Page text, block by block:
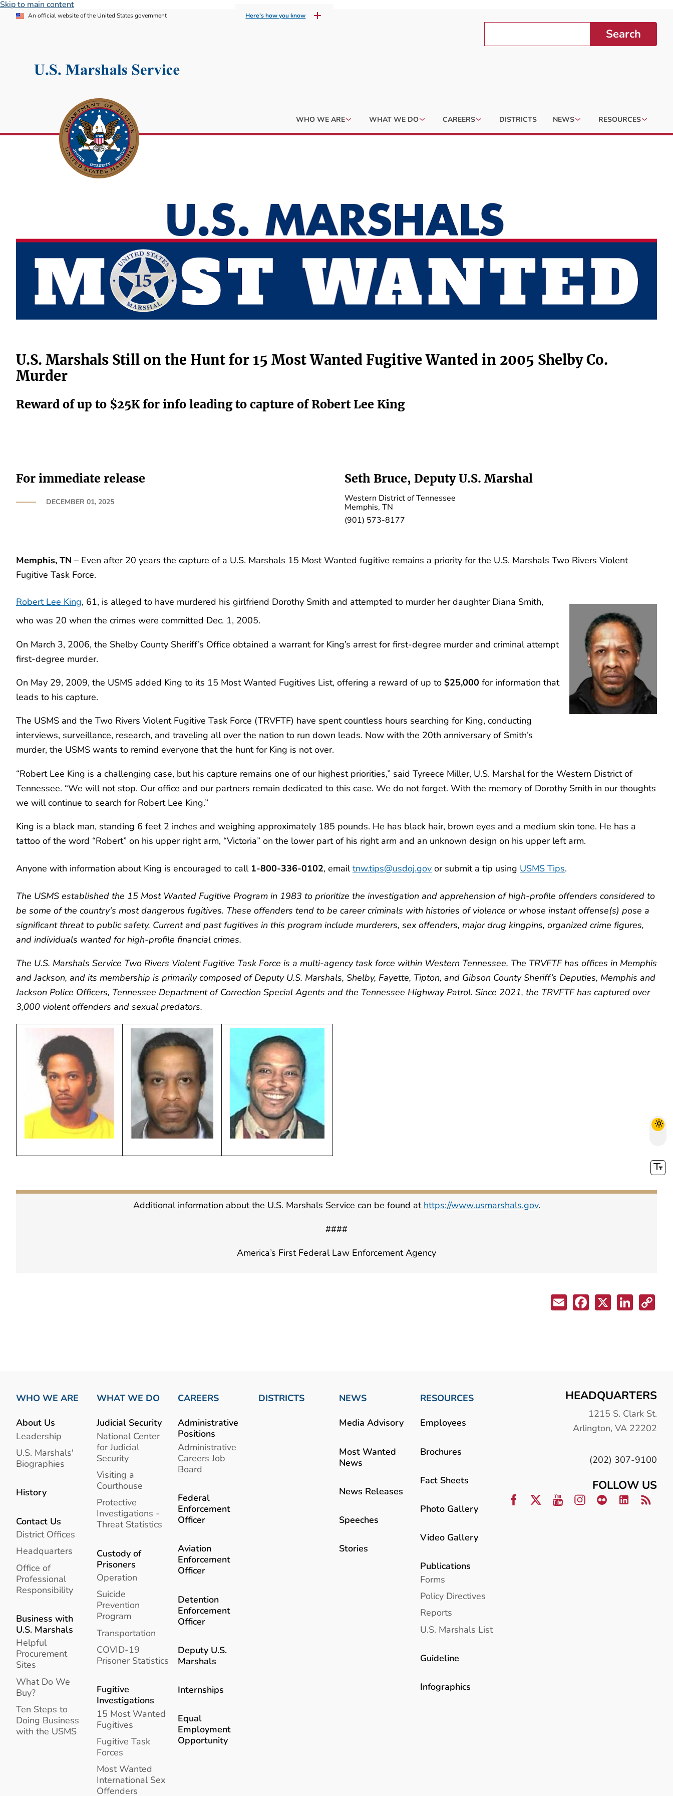
Skip to main content
An official website of the United States government Here's how you know
Search
WHO WE ARE WHAT WE DO CAREERS DISTRICTS NEWS RESOURCES
U.S. Marshals Still on the Hunt for 15 Most Wanted Fugitive Wanted in 2005 Shelby Co.
Murder
Reward of up to $25K for info leading to capture of Robert Lee King
For immediate release
DECEMBER 01, 2025
Seth Bruce, Deputy U.S. Marshal
Western District of Tennessee
Memphis, TN
(901) 573-8177
Memphis, TN – Even after 20 years the capture of a U.S. Marshals 15 Most Wanted fugitive remains a priority for the U.S. Marshals Two Rivers Violent
Fugitive Task Force.
Robert Lee King, 61, is alleged to have murdered his girlfriend Dorothy Smith and attempted to murder her daughter Diana Smith,
who was 20 when the crimes were committed Dec. 1, 2005.
On March 3, 2006, the Shelby County Sheriff’s Office obtained a warrant for King’s arrest for first-degree murder and criminal attempt
first-degree murder.
On May 29, 2009, the USMS added King to its 15 Most Wanted Fugitives List, offering a reward of up to $25,000 for information that
leads to his capture.
The USMS and the Two Rivers Violent Fugitive Task Force (TRVFTF) have spent countless hours searching for King, conducting
interviews, surveillance, research, and traveling all over the nation to run down leads. Now with the 20th anniversary of Smith’s
murder, the USMS wants to remind everyone that the hunt for King is not over.
“Robert Lee King is a challenging case, but his capture remains one of our highest priorities,” said Tyreece Miller, U.S. Marshal for the Western District of
Tennessee. “We will not stop. Our office and our partners remain dedicated to this case. We do not forget. With the memory of Dorothy Smith in our thoughts
we will continue to search for Robert Lee King.”
King is a black man, standing 6 feet 2 inches and weighing approximately 185 pounds. He has black hair, brown eyes and a medium skin tone. He has a
tattoo of the word “Robert” on his upper right arm, “Victoria” on the lower part of his right arm and an unknown design on his upper left arm.
Anyone with information about King is encouraged to call 1-800-336-0102, emailtnw.tips@usdoj.gov or submit a tip using USMS Tips.
The USMS established the 15 Most Wanted Fugitive Program in 1983 to prioritize the investigation and apprehension of high-profile offenders considered to
be some of the country's most dangerous fugitives. These offenders tend to be career criminals with histories of violence or whose instant offense(s) pose a
significant threat to public safety. Current and past fugitives in this program include murderers, sex offenders, major drug kingpins, organized crime figures,
and individuals wanted for high-profile financial crimes.
The U.S. Marshals Service Two Rivers Violent Fugitive Task Force is a multi-agency task force within Western Tennessee. The TRVFTF has offices in Memphis
and Jackson, and its membership is primarily composed of Deputy U.S. Marshals, Shelby, Fayette, Tipton, and Gibson County Sheriff’s Deputies, Memphis and
Jackson Police Officers, Tennessee Department of Correction Special Agents and the Tennessee Highway Patrol. Since 2021, the TRVFTF has captured over
3,000 violent offenders and sexual predators.
Additional information about the U.S. Marshals Service can be found at https://www.usmarshals.gov.
####
America’s First Federal Law Enforcement Agency
WHO WE ARE
About Us
Leadership
U.S. Marshals'
Biographies
History
Contact Us
District Offices
Headquarters
Office of
Professional
Responsibility
Business with
U.S. Marshals
Helpful
Procurement
Sites
What Do We
Buy?
Ten Steps to
Doing Business
with the USMS
WHAT WE DO
Judicial Security
National Center
for Judicial
Security
Visiting a
Courthouse
Protective
Investigations -
Threat Statistics
Custody of
Prisoners
Operation
Suicide
Prevention
Program
Transportation
COVID-19
Prisoner Statistics
Fugitive
Investigations
15 Most Wanted
Fugitives
Fugitive Task
Forces
Most Wanted
International Sex
Offenders
CAREERS
Administrative
Positions
Administrative
Careers Job
Board
Federal
Enforcement
Officer
Aviation
Enforcement
Officer
Detention
Enforcement
Officer
Deputy U.S.
Marshals
Internships
Equal
Employment
Opportunity
DISTRICTS NEWS
Media Advisory
Most Wanted
News
News Releases
Speeches
Stories
RESOURCES
Employees
Brochures
Fact Sheets
Photo Gallery
Video Gallery
Publications
Forms
Policy Directives
Reports
U.S. Marshals List
Guideline
Infographics
HEADQUARTERS
1215 S. Clark St.
Arlington, VA 22202
(202) 307-9100
FOLLOW US